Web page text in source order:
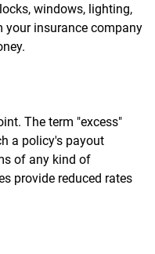
windows, lighting,
your insurance company
The term "excess"
a policy's payout
of any kind of
provide reduced rates